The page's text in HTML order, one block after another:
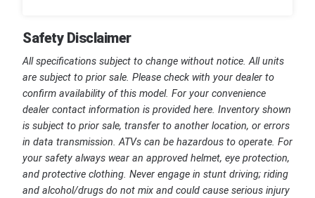
Safety Disclaimer
All specifications subject to change without notice. All units
are subject to prior sale. Please check with your dealer to
confirm availability of this model. For your convenience
dealer contact information is provided here. Inventory shown
is subject to prior sale, transfer to another location, or errors
in data transmission. ATVs can be hazardous to operate. For
your safety always wear an approved helmet, eye protection,
and protective clothing. Never engage in stunt driving; riding
and alcohol/drugs do not mix and could cause serious injury